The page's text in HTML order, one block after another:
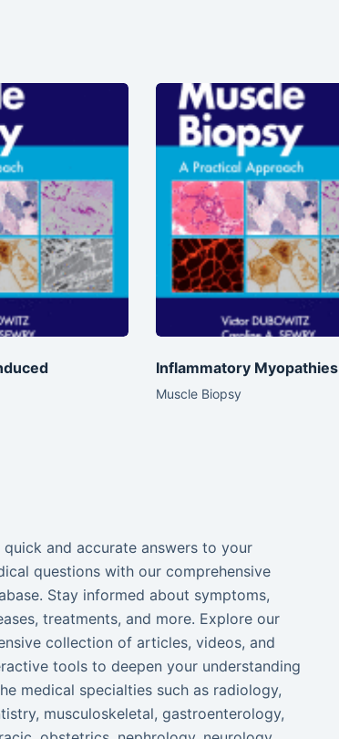
Inflammatory Myopathies
Muscle Biopsy
quick and accurate answers to your
questions with our comprehensive
Stay informed about symptoms,
treatments, and more. Explore our
collection of articles, videos, and
tools to deepen your understanding
medical specialties such as radiology,
musculoskeletal, gastroenterology,